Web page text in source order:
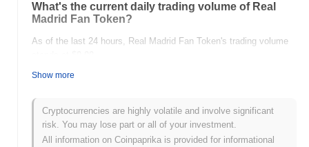
What's the current daily trading volume of Real
Madrid Fan Token?
As of the last 24 hours, Real Madrid Fan Token's trading volume
What's Real Madrid Fan Token's price range
All-Time High (ATH):$0.00002333
All-Time Low (ATL):$0.00
Show more
Cryptocurrencies are highly volatile and involve significant
risk. You may lose part or all of your investment.
All information on Coinpaprika is provided for informational